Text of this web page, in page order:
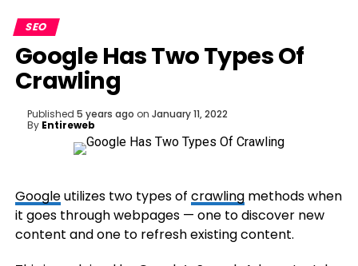
SEO
Google Has Two Types Of
Crawling
Published 5 years ago on January 11, 2022
By Entireweb
Googleutilizes two types of crawlingmethods when
it goes through webpages — one to discover new
content and one to refresh existing content.